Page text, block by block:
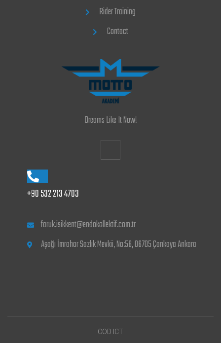
Rider Training
Contact
Dreams Like It Now!
+90 532 213 4703
faruk.isikkent@endokollektif.com.tr
Aşağı İmrahor Sazlık Mevkii, No:56, 06705 Çankaya Ankara
COD ICT